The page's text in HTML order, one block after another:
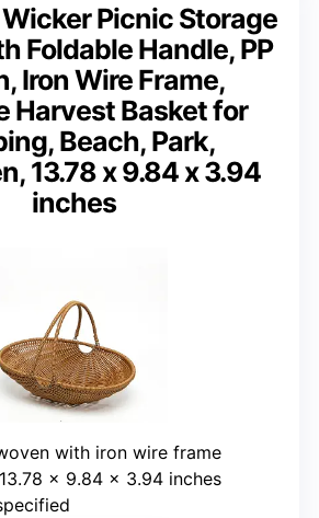
Wicker Picnic Storage
Foldable Handle, PP
Iron Wire Frame,
Harvest Basket for
Beach, Park,
13.78 x 9.84 x 3.94
inches
with iron wire frame
x 9.84 x 3.94 inches